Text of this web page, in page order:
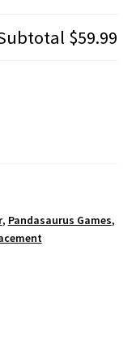
$59.99
, Pandasaurus Games,